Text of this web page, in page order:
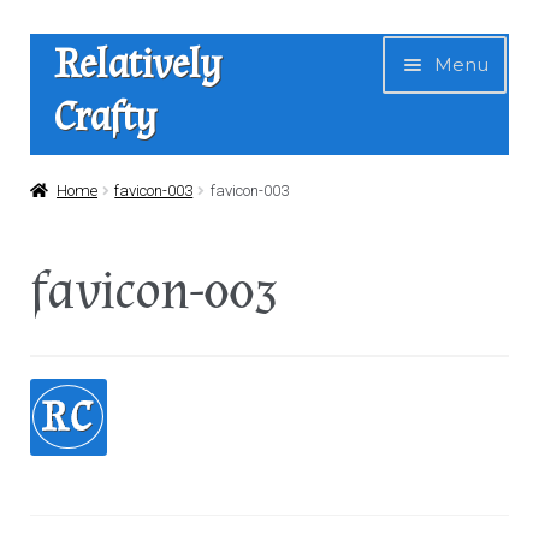
Skip
navigation
Skip
content
Relatively
Crafty
Menu
Home
About Us
Home favicon-003 favicon-003
favicon-003